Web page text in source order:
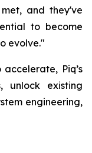
and they've
to become
evolve."
Piq’s
unlock existing
engineering,